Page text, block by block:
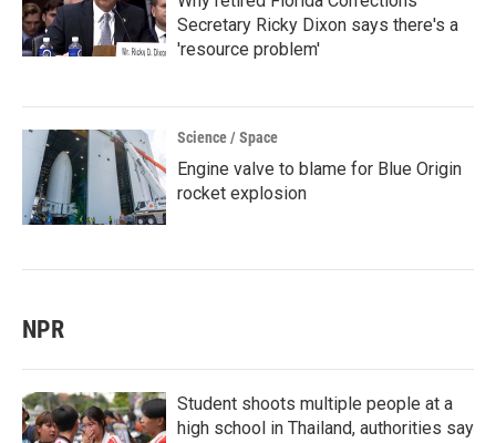
Secretary Ricky Dixon says there's a
'resource problem'
Science / Space
Engine valve to blame for Blue Origin
rocket explosion
NPR
Student shoots multiple people at a
high school in Thailand, authorities say